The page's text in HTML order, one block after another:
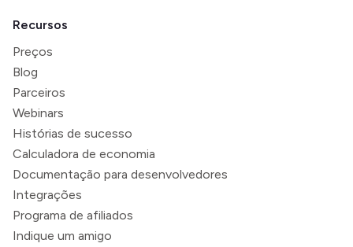
Recursos
Preços
Blog
Parceiros
Webinars
Histórias de sucesso
Calculadora de economia
Documentação para desenvolvedores
Integrações
Programa de afiliados
Indique um amigo